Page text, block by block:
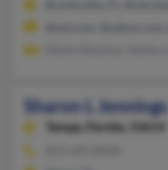
Sharon L Jennings
Tampa,
Florida, 33614